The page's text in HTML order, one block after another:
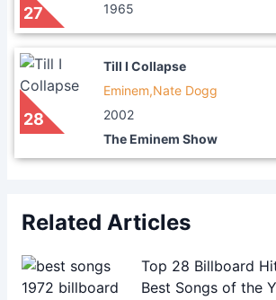
27
1965
28
Till I Collapse
Eminem,Nate Dogg
2002
The Eminem Show
Related Articles
Top 28 Billboard
Best Songs of the